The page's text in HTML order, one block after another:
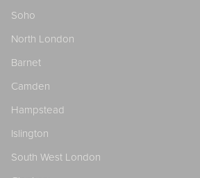
Soho
North London
Barnet
Camden
Hampstead
Islington
South West London